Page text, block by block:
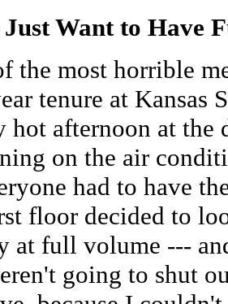
Want to Have
the most horrible
tenure at Kansas
hot afternoon at the
on the air
had to have
floor decided to
at full volume ---
going to shut